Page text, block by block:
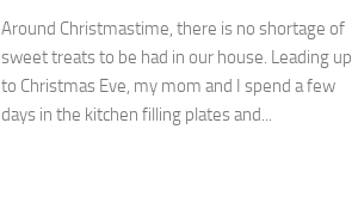
Around Christmastime, there is no shortage of
sweet treats to be had in our house. Leading up
to Christmas Eve, my mom and I spend a few
days in the kitchen filling plates and...